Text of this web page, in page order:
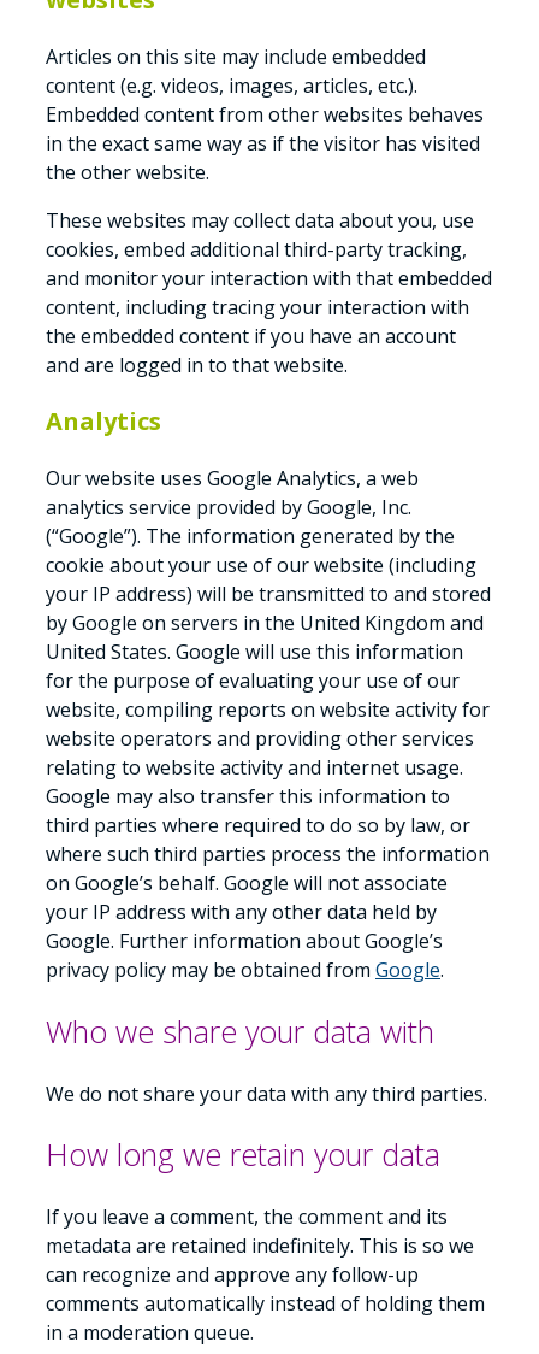
Articles on this site may include embedded
content (e.g. videos, images, articles, etc.).
Embedded content from other websites behaves
in the exact same way as if the visitor has visited
the other website.
These websites may collect data about you, use
cookies, embed additional third-party tracking,
and monitor your interaction with that embedded
content, including tracing your interaction with
the embedded content if you have an account
and are logged in to that website.
Analytics
Our website uses Google Analytics, a web
analytics service provided by Google, Inc.
(“Google”). The information generated by the
cookie about your use of our website (including
your IP address) will be transmitted to and stored
by Google on servers in the United Kingdom and
United States. Google will use this information
for the purpose of evaluating your use of our
website, compiling reports on website activity for
website operators and providing other services
relating to website activity and internet usage.
Google may also transfer this information to
third parties where required to do so by law, or
where such third parties process the information
on Google’s behalf. Google will not associate
your IP address with any other data held by
Google. Further information about Google’s
privacy policy may be obtained from Google.
Who we share your data with
We do not share your data with any third parties.
How long we retain your data
If you leave a comment, the comment and its
metadata are retained indefinitely. This is so we
can recognize and approve any follow-up
comments automatically instead of holding them
in a moderation queue.